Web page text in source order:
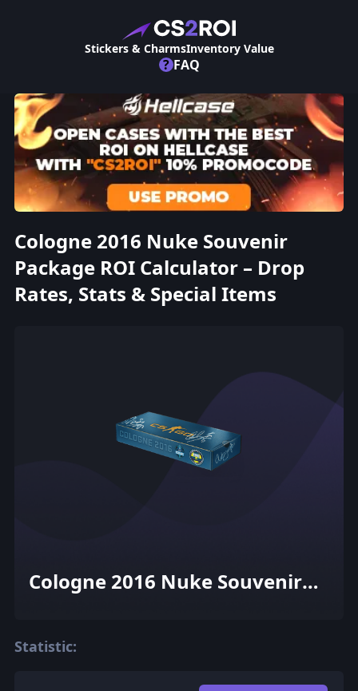
Stickers & CharmsInventory Value
? FAQ
Cologne 2016 Nuke Souvenir
Package ROI Calculator – Drop
Rates, Stats & Special Items
Cologne 2016 Nuke Souvenir
Statistic: